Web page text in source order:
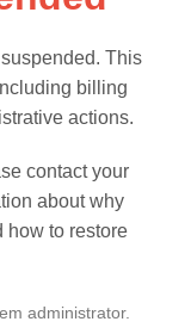
This
billing
actions.
contact your
about why
how to restore
administrator.